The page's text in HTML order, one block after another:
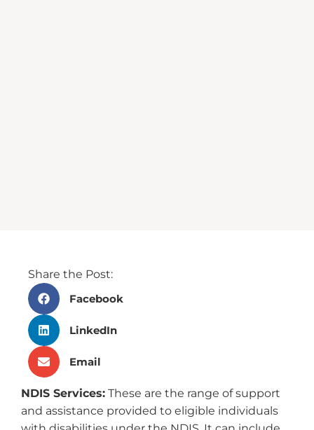
Share the Post:
Facebook
LinkedIn
Email
NDIS Services: These are the range of support
and assistance provided to eligible individuals